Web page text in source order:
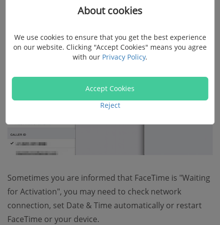
Sometimes you are informed that FaceTime is "Waiting
for Activation", you may need to check network
connection, set Date & Time automatically or restart
FaceTime or your device.
About cookies
We use cookies to ensure that you get the best experience
on our website. Clicking "Accept Cookies" means you agree
with our Privacy Policy.
Accept Cookies
Reject